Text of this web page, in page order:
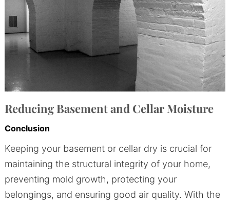
Reducing Basement and Cellar Moisture
Conclusion
Keeping your basement or cellar dry is crucial for
maintaining the structural integrity of your home,
preventing mold growth, protecting your
belongings, and ensuring good air quality. With the